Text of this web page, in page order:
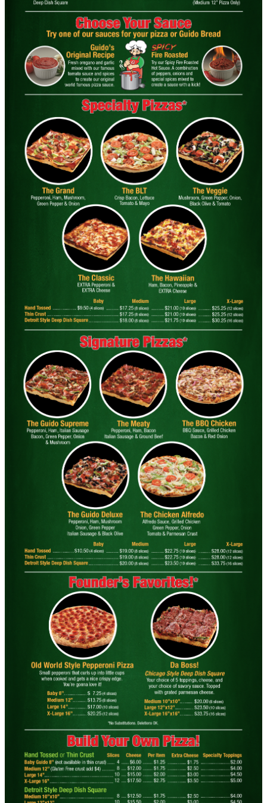
Round 1 Topping Full Guido Bread Only
$34.95
Click for details
FREE
2-Liter Coke W/Purchase of Any XL
Pizza
Click for details
Click for details
PIZZA & "MOTZ"
Big " G" 1 Topping Full "Motz" Bread
Only $29.95
Click for details
Click for details
SPECIALTY CLASSIC
COMBO
Large Specialty Deep Dish, Bread, & 2
liter Coke $25.95
Click for details
Click for details
OLD WORLD STYLE
X-Large Round With Old World
Pepperoni $17.95
Click for details
Click for details
CONTACT US